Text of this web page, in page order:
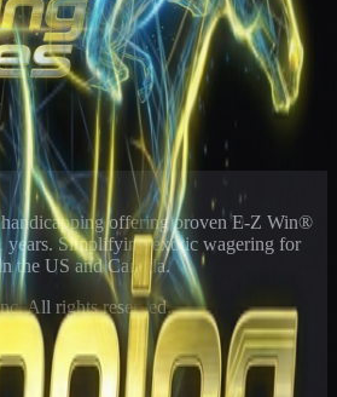
handicapping offering proven E-Z Win®
years. Simplifying exotic wagering for
the US and Canada.
All rights reserved.